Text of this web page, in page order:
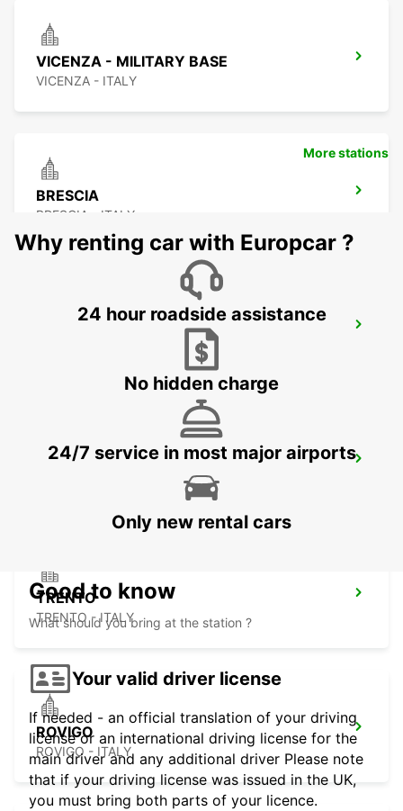
VICENZA - MILITARY BASE
VICENZA - ITALY
BRESCIA
BRESCIA - ITALY
PADOVA RAILWAY STATION
TRENTO
TRENTO - ITALY
ROVIGO
ROVIGO - ITALY
More stations
Why renting car with Europcar ?
24 hour roadside assistance
No hidden charge
24/7 service in most major airports
Only new rental cars
Good to know
What should you bring at the station ?
Your valid driver license
If needed - an official translation of your driving
license or an international driving license for the
main driver and any additional driver Please note
that if your driving license was issued in the UK,
you must bring both parts of your licence.